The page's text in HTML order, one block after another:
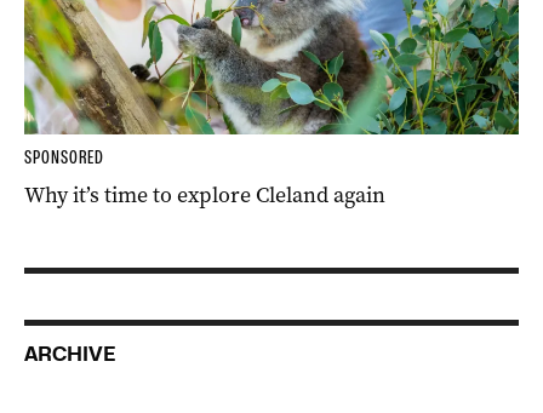
SPONSORED
Why it’s time to explore Cleland again
ARCHIVE